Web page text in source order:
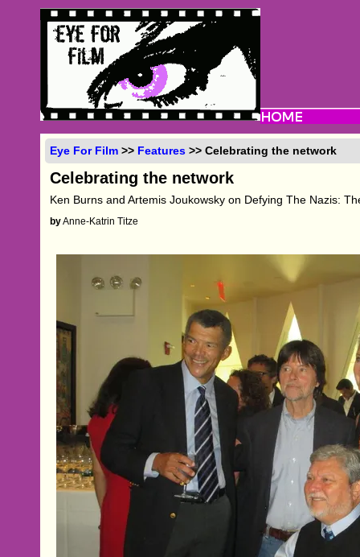
Eye For Film >> Features >> Celebrating the network
Celebrating the network
Ken Burns and Artemis Joukowsky on Defying The Nazis:
byAnne-Katrin Titze